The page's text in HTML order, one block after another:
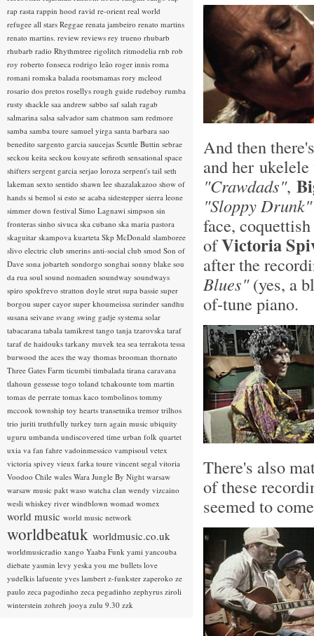
And then
and her
"Crawdads",
"Sloppy Drunk"
face,
ofVictoria
after the
Blues"(yes, a
of-tune piano.
There's also
of these
seemed to
rap rasta rappin hood ravid re-orient real world
refugee all stars Reggae renata jambeiro renato martins
renato martins. review reviews rey trueno rhubarb
rhubarb radio Rhythmtree rigolitch ritmodelia rnb rob
roy roberto fonseca rodrigo leão roger innis roma
romani romska balada rootsmamas rory mcleod
rosario dos pretos rosellys rough guide rudeboy rumba
rusty shackle saa andrew sabbo saf salah ragab
salmarina salsa salvador sam chatmon sam redmore
samba samba toure samuel yirga santa barbara sao
benedito sargento garcia saucejas Scuttle Buttin sebrae
seckou keita seckou kouyate sefiroth sensational space
shifters sergent garcia serjao loroza serpent's tail seth
lakeman sexto sentido shawn lee shazalakazoo show of
hands si bemol si esto se acaba sidestepper sierra leone
simmer down festival Simo Lagnawi simpson sin
fronteras sinho sivuca ska cubano ska maria pastora
skaguitar skampova kuarteta Skp McDonald slamboree
slivo electric club smerins anti-social club smod Son of
Dave sona jobarteh sondorgo songhai sonny blake sou
da rua soul sound nomaden soundway soundways
spiro spokfrevo stratton doyle strut supa bassie super
borgou super cayor super khoumeissa surinder sandhu
susana seivane svang swing gadje systema solar
tabacarana tabala tamikrest tango tanja tzarovska taraf
taraf de haidouks tarkany muvek tea sea terrakota tessa
burwood the aces the way thomas brooman thornato
Three Gates Farm ticumbi timbalada tirana caravana
tlahoun gessesse togo toland tchakounte tom martin
tomas de perrate tomas kaco tombolinos tommy
mccook township toy hearts transetnika tremor trilhos
trio juriti truthfully turkey turn again music ubiquity
uguru umbanda undiscovered time urban folk quartet
uxia va fan fahre vadoinmessico vampisoul vetex
victoria spivey vieux farka toure vincent segal vitoria
Voodoo Chile wales Wara Jungle By Night warsaw
warsaw music pakt waso watcha clan wendy vizcaino
wesli whiskey river windblown womad womex
world music world music network
worldbeatuk worldmusic.co.uk
worldmusicradio xango Yaaba Funk yami yancouba
diebate yasmin levy yeska you me bullets love
yudelkis lafuente yves lambert z-funkster zaperoko ze
paulo zeca pagodinho zeca pegadinho zephyrus ziroli
winterstein zohreh jooya zulu 9.30 zzk